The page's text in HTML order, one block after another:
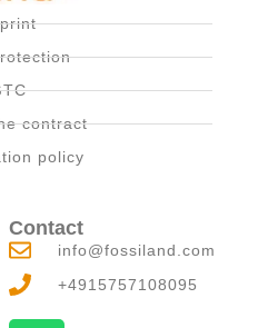
contract
policy
Contact
info@fossiland.com
+4915757108095